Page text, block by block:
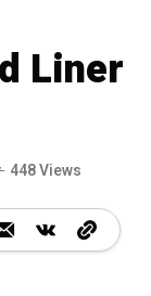
Liner
448 Views